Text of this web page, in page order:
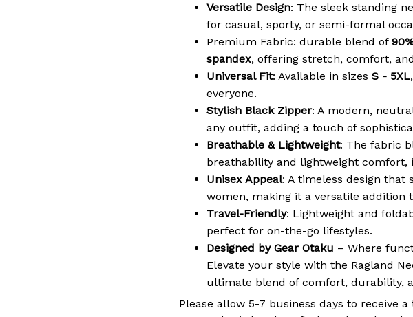
Versatile Design: The sleek standing
for casual, sporty, or semi-formal
Premium Fabric: durable blend of
spandex, offering stretch, comfort,
Universal Fit: Available in sizes S - 5XL
everyone.
Stylish Black Zipper: A modern,
any outfit, adding a touch of
Breathable & Lightweight: The fabric
breathability and lightweight comfort,
Unisex Appeal: A timeless design that
women, making it a versatile addition
Travel-Friendly: Lightweight and
perfect for on-the-go lifestyles.
Designed by Gear Otaku – Where
Elevate your style with the Ragland
ultimate blend of comfort, durability,
Please allow 5-7 business days to receive